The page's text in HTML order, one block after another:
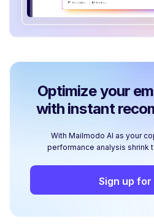
Optimize your
with instant
With Mailmodo AI as your
performance analysis shrink
Sign up for